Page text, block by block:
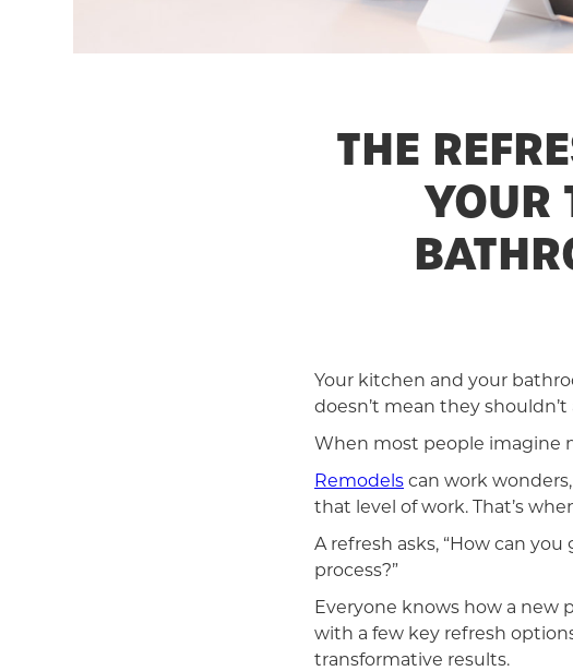
THE
YOUR
Your kitchen and your
doesn’t mean they
When most people imagine
Remodels can work
that level of work. That’s
A refresh asks, “How can
process?”
Everyone knows how a new
with a few key refresh
transformative results.